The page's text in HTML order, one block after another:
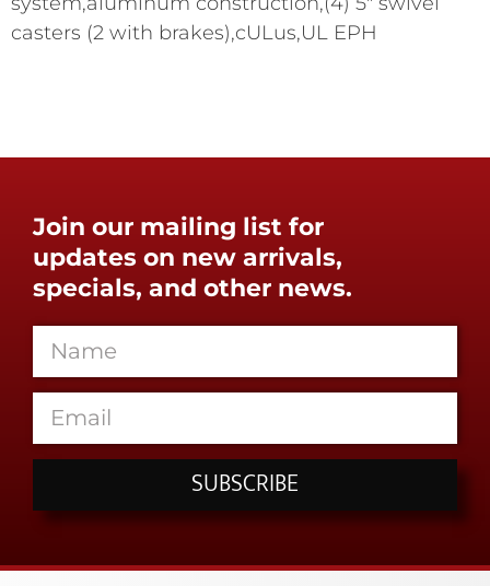
casters (2 with brakes),cULus,UL EPH
Join our mailing list for
updates on new arrivals,
specials, and other news.
SUBSCRIBE